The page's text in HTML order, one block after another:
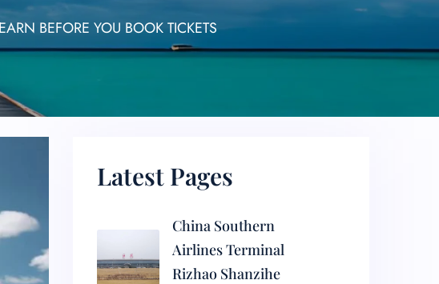
BEFORE YOU BOOK TICKETS
Latest Pages
China Southern
Airlines Terminal
Rizhao Shanzihe